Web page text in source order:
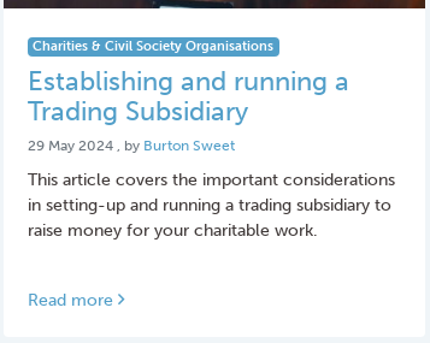
Charities & Civil Society Organisations
Establishing and running a
Trading Subsidiary
29 May 2024 29 May 2024
, by Burton Sweet
This article covers the important considerations
in setting-up and running a trading subsidiary to
raise money for your charitable work.
Read more